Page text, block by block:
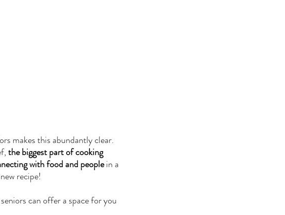
makes this abundantly clear.
the biggest part of cooking
with food and people in a
recipe!
can offer a space for you